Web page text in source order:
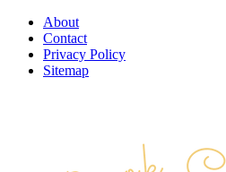
About
Contact
Privacy Policy
Sitemap